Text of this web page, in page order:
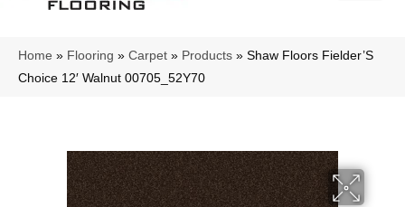
Home » Flooring » Carpet » Products » Shaw Floors Fielder’S
Choice 12′ Walnut 00705_52Y70